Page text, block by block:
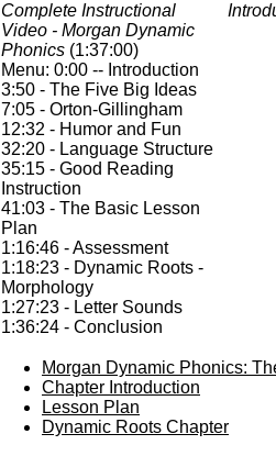
Complete Instructional
Video - Morgan Dynamic
Phonics (1:37:00)
Menu: 0:00 -- Introduction
3:50 - The Five Big Ideas
7:05 - Orton-Gillingham
12:32 - Humor and Fun
32:20 - Language Structure
35:15 - Good Reading
Instruction
41:03 - The Basic Lesson
Plan
1:16:46 - Assessment
1:18:23 - Dynamic Roots -
Morphology
1:27:23 - Letter Sounds
1:36:24 - Conclusion
Morgan Dynamic Phonics:
Chapter Introduction
Lesson Plan
Dynamic Roots Chapter